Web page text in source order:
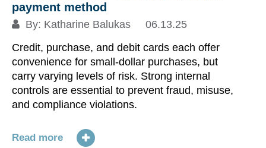
payment method
By: Katharine Balukas
06.13.25
Credit, purchase, and debit cards each offer
convenience for small-dollar purchases, but
carry varying levels of risk. Strong internal
controls are essential to prevent fraud, misuse,
and compliance violations.
Read more